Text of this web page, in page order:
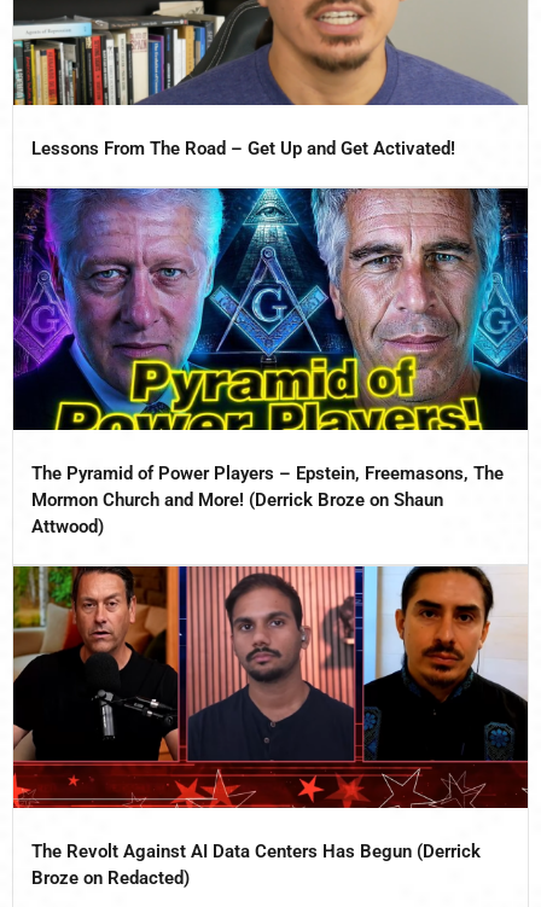
Lessons From The Road – Get Up and Get Activated!
The Pyramid of Power Players – Epstein, Freemasons, The
Mormon Church and More! (Derrick Broze on Shaun
Attwood)
The Revolt Against AI Data Centers Has Begun (Derrick
Broze on Redacted)